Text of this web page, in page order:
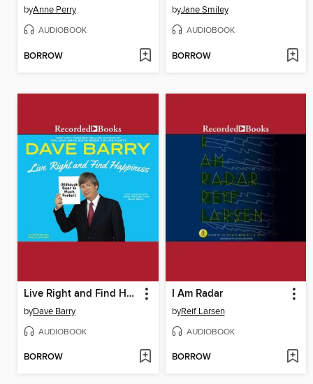
byAnne Perry
AUDIOBOOK
BORROW
byJane Smiley
AUDIOBOOK
BORROW
Live Right and Find Happiness
byDave Barry
AUDIOBOOK
BORROW
I Am Radar
byReif Larsen
AUDIOBOOK
BORROW